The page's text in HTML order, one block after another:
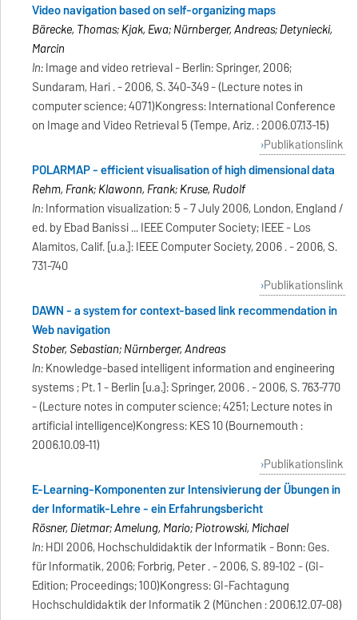
Video navigation based on self-organizing maps
Bärecke, Thomas; Kijak, Ewa; Nürnberger, Andreas; Detyniecki,
Marcin
In:Image and video retrieval - Berlin: Springer, 2006;
Sundaram, Hari . - 2006, S. 340-349 - (Lecture notes in
computer science; 4071)Kongress: International Conference
on Image and Video Retrieval 5 (Tempe, Ariz. : 2006.07.13-15)
Publikationslink
POLARMAP - efficient visualisation of high dimensional data
Rehm, Frank; Klawonn, Frank; Kruse, Rudolf
In:Information visualization: 5 - 7 July 2006, London, England /
ed. by Ebad Banissi ... IEEE Computer Society; IEEE - Los
Alamitos, Calif. [u.a.]: IEEE Computer Society, 2006 . - 2006, S.
731-740
Publikationslink
DAWN - a system for context-based link recommendation in
Web navigation
Stober, Sebastian; Nürnberger, Andreas
In:Knowledge-based intelligent information and engineering
systems ; Pt. 1 - Berlin [u.a.]: Springer, 2006 . - 2006, S. 763-770
- (Lecture notes in computer science; 4251; Lecture notes in
artificial intelligence)Kongress: KES 10 (Bournemouth :
2006.10.09-11)
Publikationslink
E-Learning-Komponenten zur Intensivierung der Übungen in
der Informatik-Lehre - ein Erfahrungsbericht
Rösner, Dietmar; Amelung, Mario; Piotrowski, Michael
In:HDI 2006, Hochschuldidaktik der Informatik - Bonn: Ges.
für Informatik, 2006; Forbrig, Peter . - 2006, S. 89-102 - (GI-
Edition; Proceedings; 100)Kongress: GI-Fachtagung
Hochschuldidaktik der Informatik 2 (München : 2006.12.07-08)